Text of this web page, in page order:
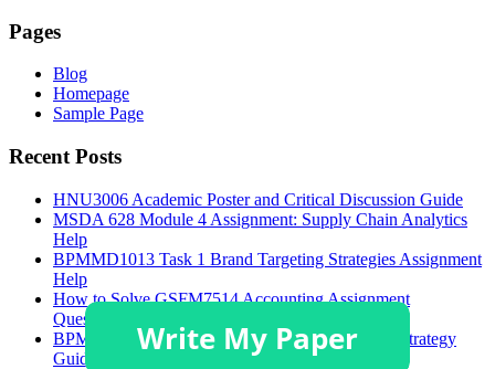
Pages
Blog
Homepage
Sample Page
Recent Posts
HNU3006 Academic Poster and Critical Discussion Guide
MSDA 628 Module 4 Assignment: Supply Chain Analytics
Help
BPMMD1013 Task 1 Brand Targeting Strategies Assignment
Help
How to Solve GSFM7514 Accounting Assignment
Questions?
BPMMD1013 Tugasan 1 Assignment Help: STP Strategy
Guide